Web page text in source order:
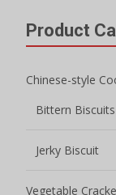
Product
Chinese-style
Bittern Biscuits
Jerky Biscuit
Vegetable